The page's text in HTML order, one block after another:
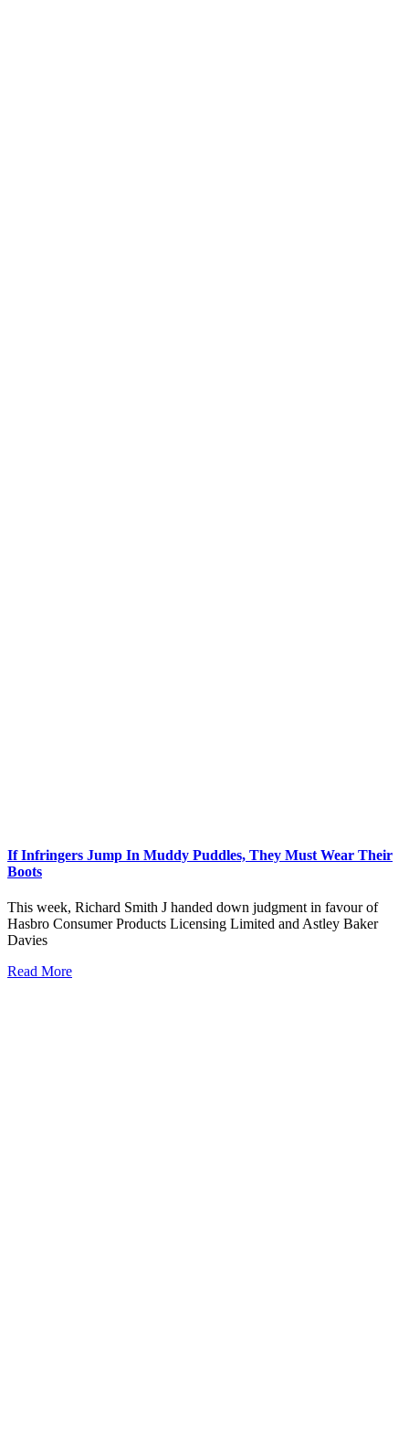
If Infringers Jump In Muddy Puddles, They Must Wear Their
Boots
This week, Richard Smith J handed down judgment in favour of
Hasbro Consumer Products Licensing Limited and Astley Baker
Davies
Read More